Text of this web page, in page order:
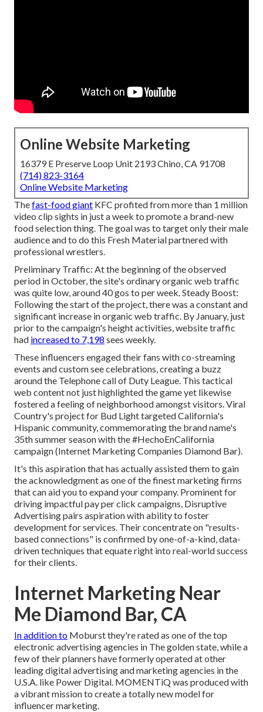
Online Website Marketing
16379 E Preserve Loop Unit 2193 Chino, CA 91708
(714) 823-3164
Online Website Marketing
Thefast-food giant KFC profited from more than 1 million
video clip sights in just a week to promote a brand-new
food selection thing. The goal was to target only their male
audience and to do this Fresh Material partnered with
professional wrestlers.
Preliminary Traffic: At the beginning of the observed
period in October, the site's ordinary organic web traffic
was quite low, around 40 gos to per week. Steady Boost:
Following the start of the project, there was a constant and
significant increase in organic web traffic. By January, just
prior to the campaign's height activities, website traffic
had increased to 7,198 sees weekly.
These influencers engaged their fans with co-streaming
events and custom see celebrations, creating a buzz
around the Telephone call of Duty League. This tactical
web content not just highlighted the game yet likewise
fostered a feeling of neighborhood amongst visitors. Viral
Country's project for Bud Light targeted California's
Hispanic community, commemorating the brand name's
35th summer season with the #HechoEnCalifornia
campaign (Internet Marketing Companies Diamond Bar).
It's this aspiration that has actually assisted them to gain
the acknowledgment as one of thefinest marketing firms
that can aid you to expand your company. Prominent for
driving impactful pay per click campaigns, Disruptive
Advertising pairs aspiration with ability to foster
development for services. Their concentrate on "results-
based connections" is confirmed by one-of-a-kind, data-
driven techniques that equate right into real-world success
for their clients.
Internet Marketing Near
Me Diamond Bar, CA
In addition to Moburst they're rated as one of thetop
electronic advertising agencies in The golden state, while a
few of their planners have formerly operated at other
leading digital advertising and marketing agencies in the
U.S.A. like Power Digital. MOMENTiQ was produced with
a vibrant mission to create a totally new model for
influencer marketing.